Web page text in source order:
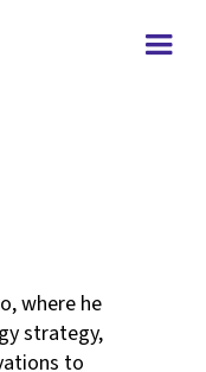
where he
strategy,
to